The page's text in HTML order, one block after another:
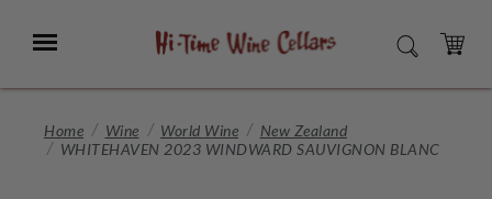
Main
Menu SEARCH
CART
Home Wine World Wine
New Zealand
WHITEHAVEN 2023 WINDWARD SAUVIGNON BLANC